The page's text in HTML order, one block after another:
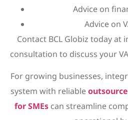
Advice on
Advice on
Contact BCL Globiz today at
consultation to discuss your
For growing businesses,
system with reliable
for SMEscan streamline